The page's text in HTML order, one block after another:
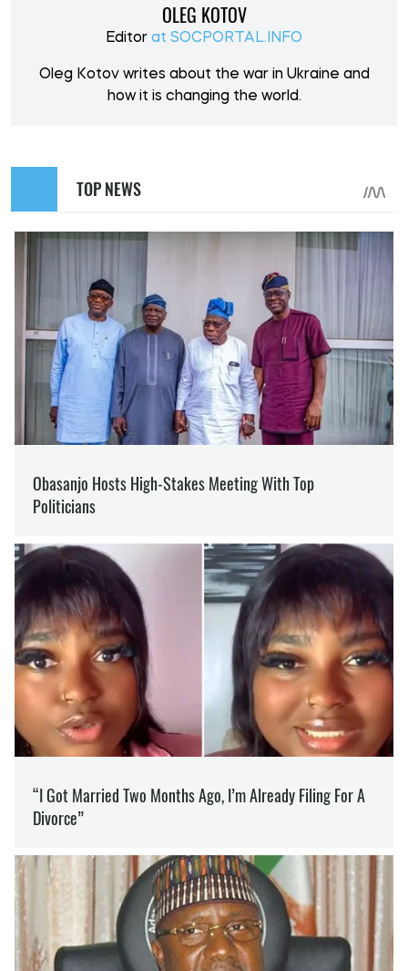
OLEG KOTOV
Editor at SOCPORTAL.INFO
Oleg Kotov writes about the war in Ukraine and
how it is changing the world.